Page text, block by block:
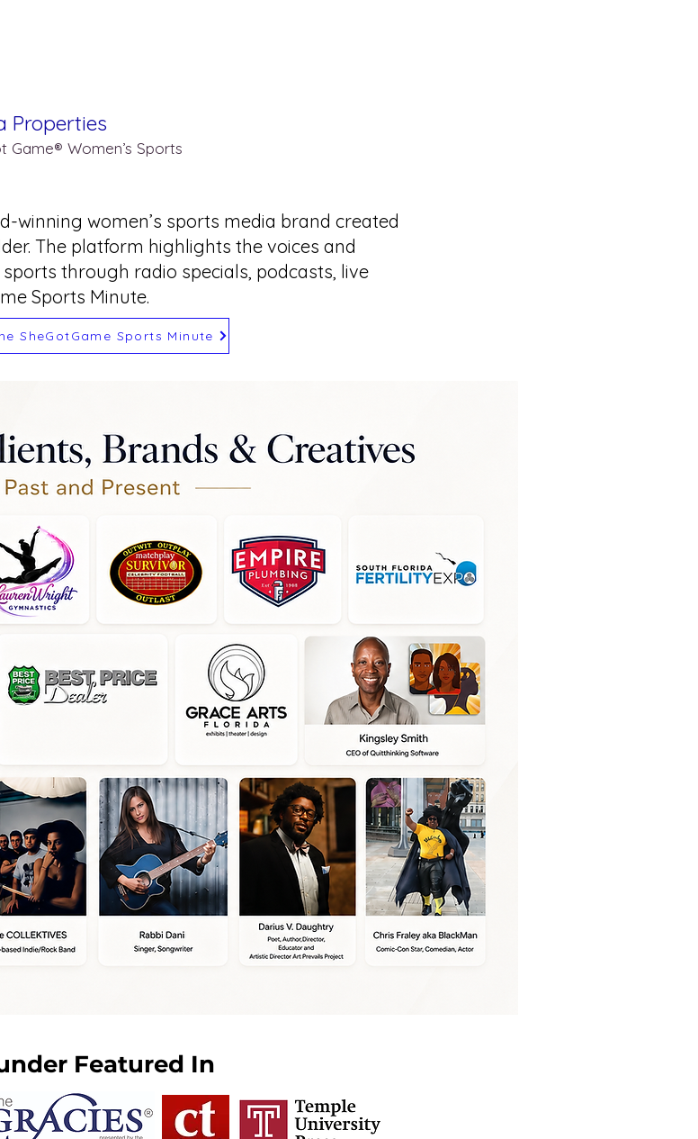
Properties
Game® Women’s Sports
winning women’s sports media brand created
The platform highlights the voices and
through radio specials, podcasts, live
Sports Minute.
SheGotGame Sports Minute
Featured In